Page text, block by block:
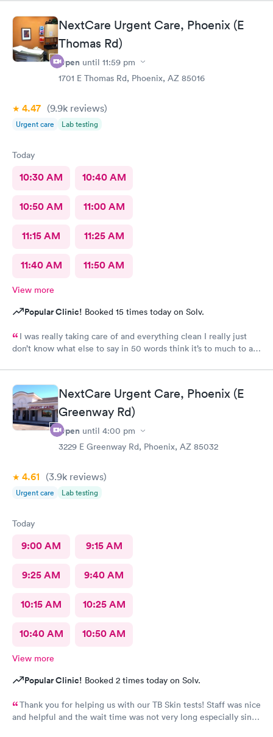
NextCare Urgent Care, Phoenix (E
Thomas Rd)
Open until 11:59 pm
1701 E Thomas Rd, Phoenix, AZ 85016
4.47 (9.9k reviews)
Urgent care Lab testing
Today
10:30 AM 10:40 AM
10:50 AM 11:00 AM
11:15 AM 11:25 AM
11:40 AM 11:50 AM
View more
Popular Clinic! Booked 15 times today on Solv.
I was really taking care of and everything clean I really just
don’t know what else to say in 50 words think it’s to much to ask
NextCare Urgent Care, Phoenix (E
Greenway Rd)
Open until 4:00 pm
3229 E Greenway Rd, Phoenix, AZ 85032
4.61 (3.9k reviews)
Urgent care Lab testing
Today
9:00 AM 9:15 AM
9:25 AM 9:40 AM
10:15 AM 10:25 AM
10:40 AM 10:50 AM
View more
Popular Clinic! Booked 2 times today on Solv.
Thank you for helping us with our TB Skin tests! Staff was nice
and helpful and the wait time was not very long especially since